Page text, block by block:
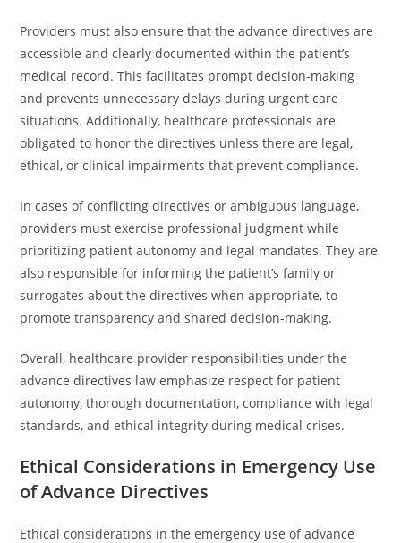
Providers must also ensure that the advance directives are
accessible and clearly documented within the patient’s
medical record. This facilitates prompt decision-making
and prevents unnecessary delays during urgent care
situations. Additionally, healthcare professionals are
obligated to honor the directives unless there are legal,
ethical, or clinical impairments that prevent compliance.
In cases of conflicting directives or ambiguous language,
providers must exercise professional judgment while
prioritizing patient autonomy and legal mandates. They are
also responsible for informing the patient’s family or
surrogates about the directives when appropriate, to
promote transparency and shared decision-making.
Overall, healthcare provider responsibilities under the
advance directives law emphasize respect for patient
autonomy, thorough documentation, compliance with legal
standards, and ethical integrity during medical crises.
Ethical Considerations in Emergency Use
of Advance Directives
Ethical considerations in the emergency use of advance